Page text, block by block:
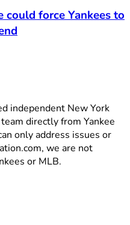
could force Yankees to
independent New York
directly from Yankee
only address issues or
we are not
or MLB.